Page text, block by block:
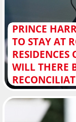
PRINCE
TO STAY AT
RESIDENCES
WILL THERE